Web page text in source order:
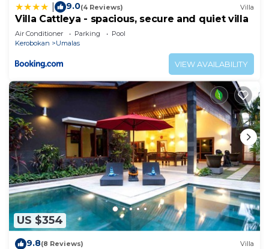
9.0(4 Reviews) Villa
Villa Cattleya - spacious, secure and quiet villa
Air Conditioner Parking
Pool
Kerobokan
Umalas
VIEW AVAILABILITY
US $354
9.8(8 Reviews) Villa